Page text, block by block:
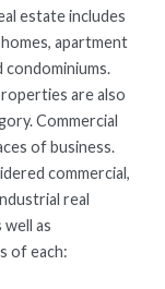
estate includes
apartment
condominiums.
are also
Commercial
of business.
commercial,
real
as
of each: